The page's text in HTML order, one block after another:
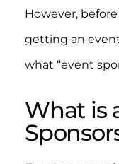
However,
getting an
what “event
What is